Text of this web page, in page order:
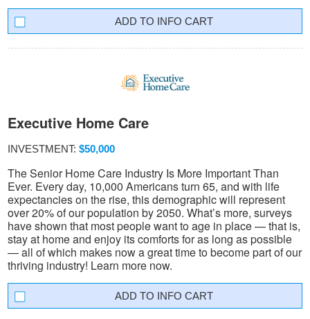
INFO CART
Executive Home Care
INVESTMENT: $50,000
The Senior Home Care Industry Is More Important Than
Ever. Every day, 10,000 Americans turn 65, and with life
expectancies on the rise, this demographic will represent
over 20% of our population by 2050. What’s more, surveys
have shown that most people want to age in place — that is,
stay at home and enjoy its comforts for as long as possible
— all of which makes now a great time to become part of our
thriving industry! Learn more now.
INFO CART